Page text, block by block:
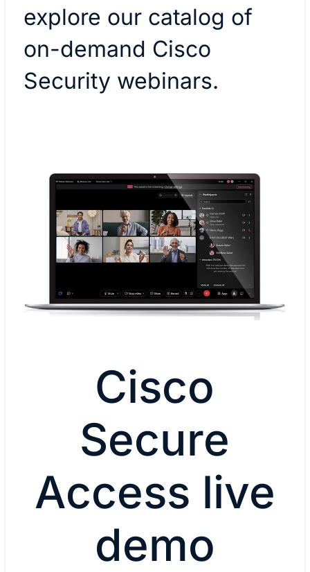
explore our catalog of
on-demand Cisco
Security webinars.
Cisco
Secure
Access live
demo